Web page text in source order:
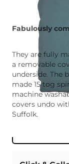
Fabulously
They are fully
a removable
underside. The
made 15 tog
machine
covers undo
Suffolk.